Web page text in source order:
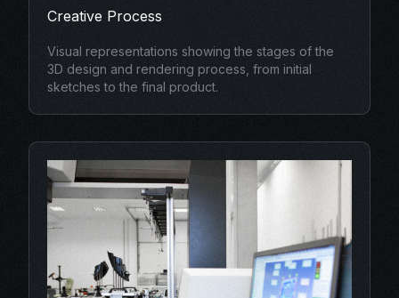
Creative Process
Visual representations showing the stages of the
3D design and rendering process, from initial
sketches to the final product.